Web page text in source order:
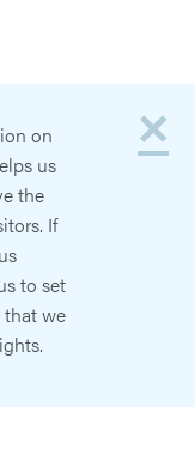
×
on
us
the
If
to set
that we